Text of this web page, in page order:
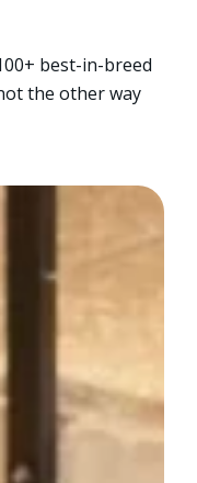
best-in-breed
the other way